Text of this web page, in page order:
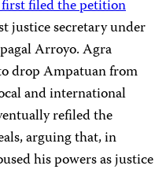
filed the petition
justice secretary under
Arroyo. Agra
drop Ampatuan from
and international
refiled the
arguing that, in
his powers as justice